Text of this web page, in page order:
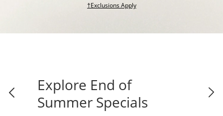
†Exclusions ApplyThis action will open modal
Explore End of
Summer Specials